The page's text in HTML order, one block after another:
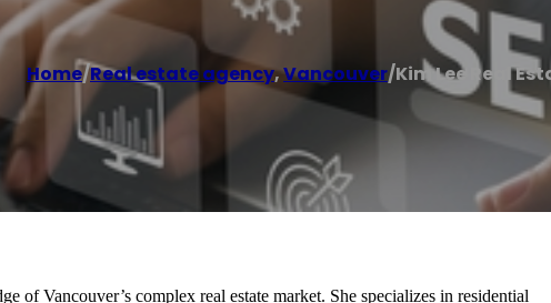
Home/Real estate agency,Vancouver/Kim Lee Real
of Vancouver’s complex real estate market. She specializes in residential